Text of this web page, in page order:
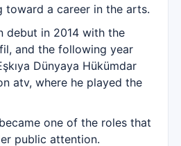
toward a career in the arts.
debut in 2014 with the
and the following year
Dünyaya Hükümdar
atv, where he played the
one of the roles that
public attention.